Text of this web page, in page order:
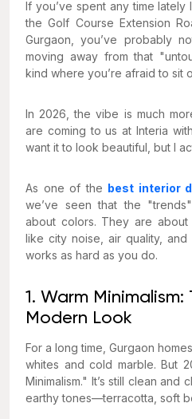
If you’ve spent any time
the Golf Course Extension
Gurgaon, you’ve probably
moving away from that
kind where you’re afraid to sit
In 2026, the vibe is much
are coming to us at Interia
want it to look beautiful, but I
As one of the best interior
we’ve seen that the
about colors. They are
like city noise, air quality,
works as hard as you do.
1. Warm
Modern Look
For a long time, Gurgaon
whites and cold marble. But
Minimalism." It’s still clean and
earthy tones—terracotta, soft